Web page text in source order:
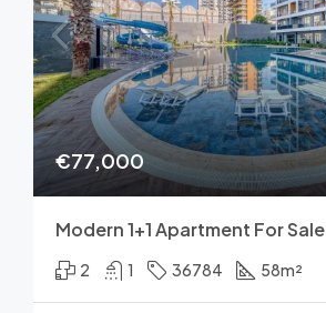
€77,000
2 1 36784 58m²